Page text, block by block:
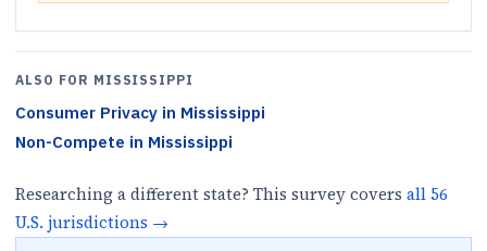
ALSO FOR MISSISSIPPI
Consumer Privacy in Mississippi
Non-Compete in Mississippi
Researching a different state? This survey covers all56
U.S. jurisdictions →